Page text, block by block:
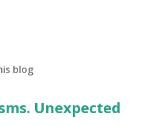
blog
Unexpected